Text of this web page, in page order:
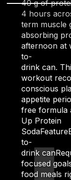
40 g of
4 hours
term muscle
absorbing
afternoon at
to-
drink can.
workout
conscious
appetite
free formula
Up Protein
to-
drink
focused
food meals